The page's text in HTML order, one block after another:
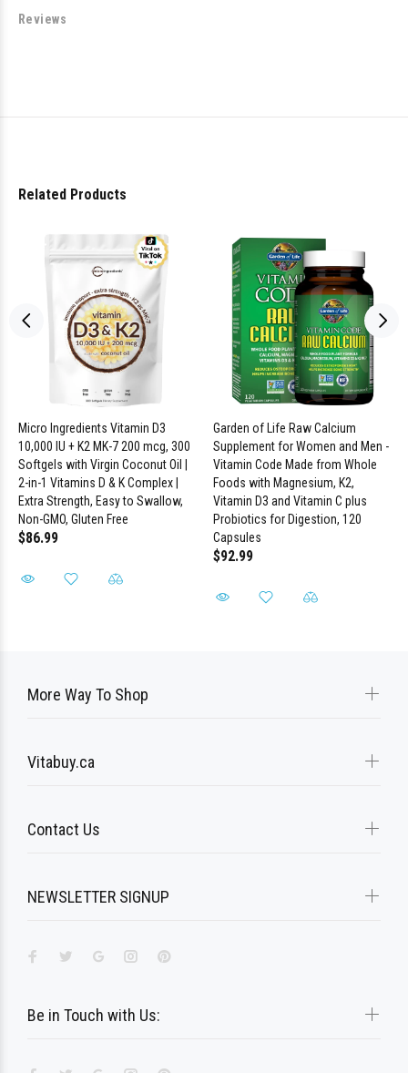
Reviews
Related Products
Micro Ingredients Vitamin D3
10,000 IU + K2 MK-7 200 mcg, 300
Softgels with Virgin Coconut Oil |
2-in-1 Vitamins D & K Complex |
Extra Strength, Easy to Swallow,
Non-GMO, Gluten Free
$86.99
Garden of Life Raw Calcium
Supplement for Women and Men -
Vitamin Code Made from Whole
Foods with Magnesium, K2,
Vitamin D3 and Vitamin C plus
Probiotics for Digestion, 120
Capsules
$92.99
Be in Touch with Us:
More Way To Shop
Vitabuy.ca
Contact Us
NEWSLETTER SIGNUP